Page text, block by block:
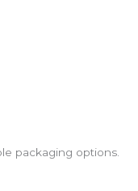
packaging options.